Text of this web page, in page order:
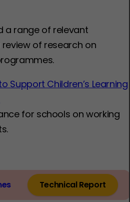
a range of relevant
of research on
Support Children’s Learning
for schools on working
Technical Report